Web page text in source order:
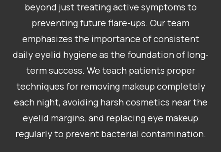
beyond just treating active symptoms to
preventing future flare-ups. Our team
emphasizes the importance of consistent
daily eyelid hygiene as the foundation of long-
term success. We teach patients proper
techniques for removing makeup completely
each night, avoiding harsh cosmetics near the
eyelid margins, and replacing eye makeup
regularly to prevent bacterial contamination.